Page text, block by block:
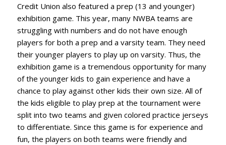
Credit Union also featured a prep (13 and younger)
exhibition game. This year, many NWBA teams are
struggling with numbers and do not have enough
players for both a prep and a varsity team. They need
their younger players to play up on varsity. Thus, the
exhibition game is a tremendous opportunity for many
of the younger kids to gain experience and have a
chance to play against other kids their own size. All of
the kids eligible to play prep at the tournament were
split into two teams and given colored practice jerseys
to differentiate. Since this game is for experience and
fun, the players on both teams were friendly and